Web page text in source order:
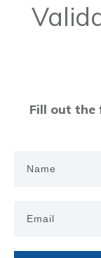
Fill out the